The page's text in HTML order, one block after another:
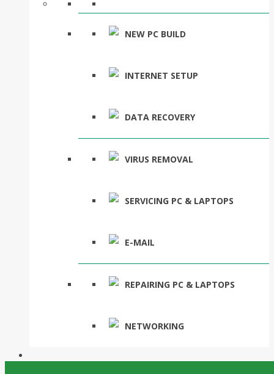
NEW PC BUILD
INTERNET SETUP
DATA RECOVERY
VIRUS REMOVAL
SERVICING PC & LAPTOPS
E-MAIL
REPAIRING PC & LAPTOPS
NETWORKING